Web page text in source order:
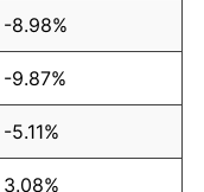
-8.98%
-9.87%
-5.11%
3.08%